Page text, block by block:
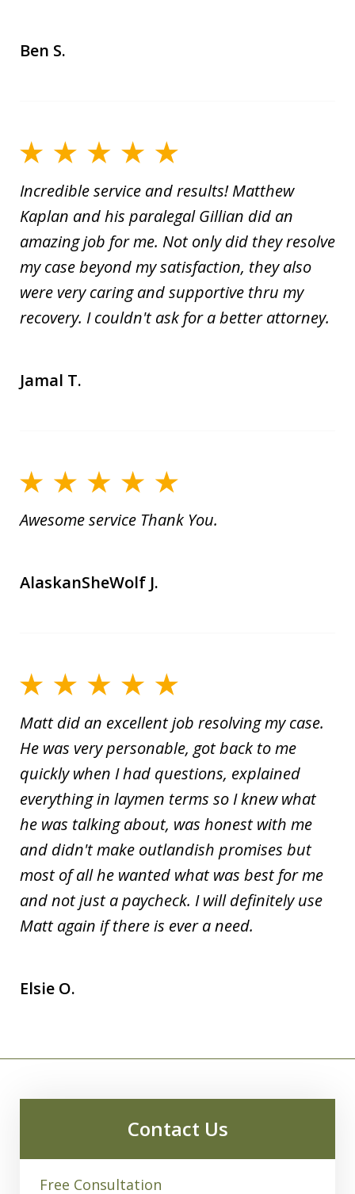
Ben S.
Incredible service and results! Matthew
Kaplan and his paralegal Gillian did an
amazing job for me. Not only did they resolve
my case beyond my satisfaction, they also
were very caring and supportive thru my
recovery. I couldn't ask for a better attorney.
Jamal T.
Awesome service Thank You.
AlaskanSheWolf J.
Matt did an excellent job resolving my case.
He was very personable, got back to me
quickly when I had questions, explained
everything in laymen terms so I knew what
he was talking about, was honest with me
and didn't make outlandish promises but
most of all he wanted what was best for me
and not just a paycheck. I will definitely use
Matt again if there is ever a need.
Elsie O.
Contact Us
Free Consultation